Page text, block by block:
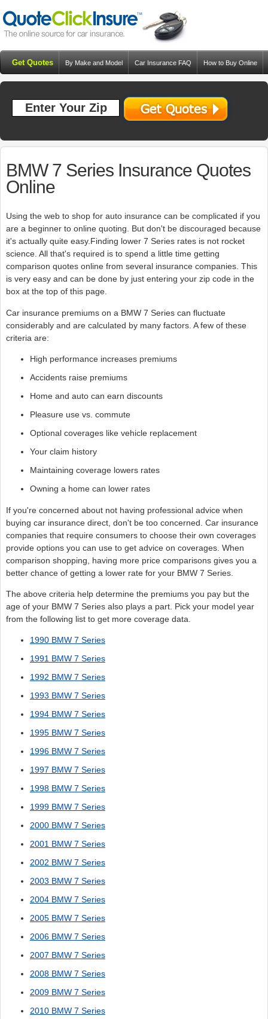
Get Quotes By Make and Model Car Insurance FAQ How to Buy Online
BMW 7 Series Insurance Quotes
Online
Using the web to shop for auto insurance can be complicated if you
are a beginner to online quoting. But don't be discouraged because
it's actually quite easy.Finding lower 7 Series rates is not rocket
science. All that's required is to spend a little time getting
comparison quotes online from several insurance companies. This
is very easy and can be done by just entering your zip code in the
box at the top of this page.
Car insurance premiums on a BMW 7 Series can fluctuate
considerably and are calculated by many factors. A few of these
criteria are:
High performance increases premiums
Accidents raise premiums
Home and auto can earn discounts
Pleasure use vs. commute
Optional coverages like vehicle replacement
Your claim history
Maintaining coverage lowers rates
Owning a home can lower rates
If you're concerned about not having professional advice when
buying car insurance direct, don't be too concerned. Car insurance
companies that require consumers to choose their own coverages
provide options you can use to get advice on coverages. When
comparison shopping, having more price comparisons gives you a
better chance of getting a lower rate for your BMW 7 Series.
The above criteria help determine the premiums you pay but the
age of your BMW 7 Series also plays a part. Pick your model year
from the following list to get more coverage data.
1990 BMW 7 Series
1991 BMW 7 Series
1992 BMW 7 Series
1993 BMW 7 Series
1994 BMW 7 Series
1995 BMW 7 Series
1996 BMW 7 Series
1997 BMW 7 Series
1998 BMW 7 Series
1999 BMW 7 Series
2000 BMW 7 Series
2001 BMW 7 Series
2002 BMW 7 Series
2003 BMW 7 Series
2004 BMW 7 Series
2005 BMW 7 Series
2006 BMW 7 Series
2007 BMW 7 Series
2008 BMW 7 Series
2009 BMW 7 Series
2010 BMW 7 Series